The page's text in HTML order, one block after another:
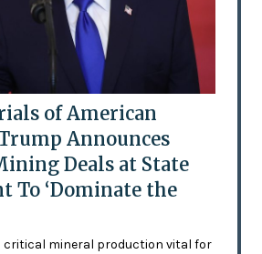
of American
Announces
Deals at State
To ‘Dominate the
critical mineral production vital for